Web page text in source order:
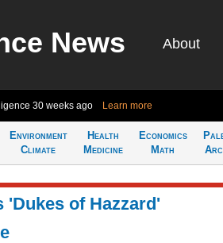
News About
30 weeks ago Learn more
Environment
Climate
Health
Medicine
Economics
Math
'Dukes of Hazzard'